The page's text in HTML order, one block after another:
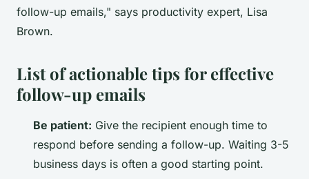
follow-up emails," says productivity expert, Lisa
Brown.
List of actionable tips for effective
follow-up emails
Be patient: Give the recipient enough time to
respond before sending a follow-up. Waiting 3-5
business days is often a good starting point.